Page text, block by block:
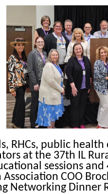
RHCs, public
at the 37th IL
sessions
COO
Networking Dinner